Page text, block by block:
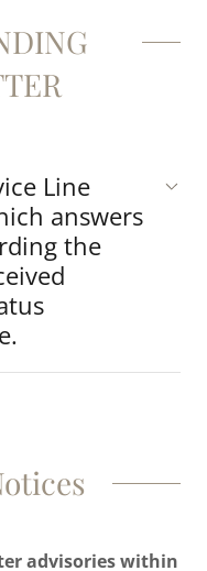
Line
answers
the
advisories within